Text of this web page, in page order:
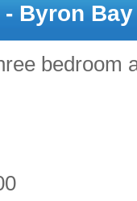
Byron Bay
bedroom